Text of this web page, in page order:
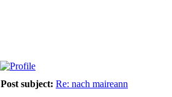
Post subject: Re: nach maireann